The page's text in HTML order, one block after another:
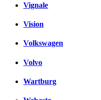
Vignale
Vision
Volkswagen
Volvo
Wartburg